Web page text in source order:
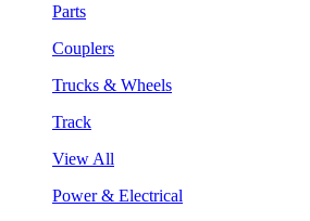
Parts
Couplers
Trucks & Wheels
Track
View All
Power & Electrical